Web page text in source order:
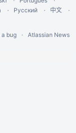
Русский 中文
a bug Atlassian News